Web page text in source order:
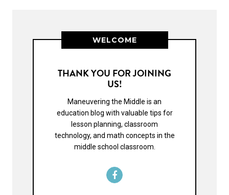
WELCOME
THANK YOU FOR JOINING
US!
Maneuvering the Middle is an
education blog with valuable tips for
lesson planning, classroom
technology, and math concepts in the
middle school classroom.